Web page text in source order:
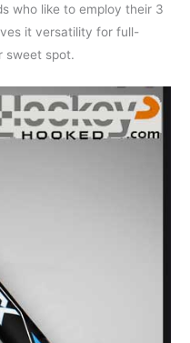
who like to employ their 3
it versatility for full-
sweet spot.